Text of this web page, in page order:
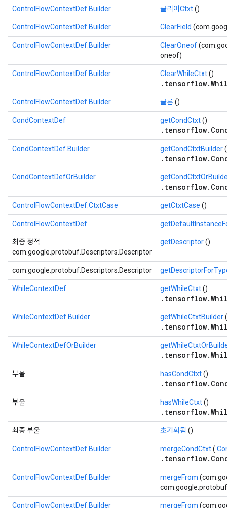
ControlFlowContextDef.Builder 클리어Ctxt()
ControlFlowContextDef.Builder ClearField
ControlFlowContextDef.Builder ClearOneof
oneof)
ControlFlowContextDef.Builder ClearWhileCtxt()
ControlFlowContextDef.Builder 클론()
CondContextDef getCondCtxt()
CondContextDef.Builder getCondCtxtBuilder
CondContextDefOrBuilder
ControlFlowContextDef.CtxtCase getCtxtCase ()
ControlFlowContextDef
최종 정적
com.google.protobuf.Descriptors.Descriptor
getDescriptor()
com.google.protobuf.Descriptors.Descriptor
WhileContextDef getWhileCtxt()
WhileContextDef.Builder getWhileCtxtBuilder
WhileContextDefOrBuilder
부울 hasCondCtxt()
부울 hasWhileCtxt()
최종 부울 초기화됨 ()
ControlFlowContextDef.Builder mergeCondCtxt(
ControlFlowContextDef.Builder mergeFrom
ControlFlowContextDef.Builder mergeFrom